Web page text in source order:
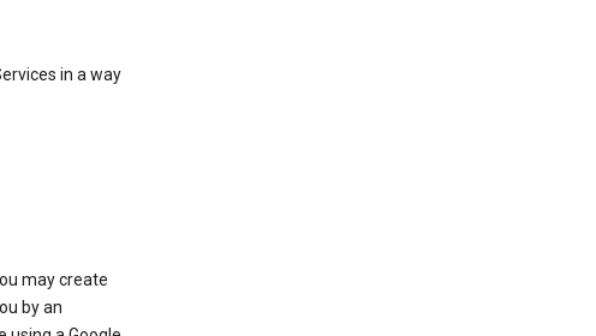
in a way
may create
by an